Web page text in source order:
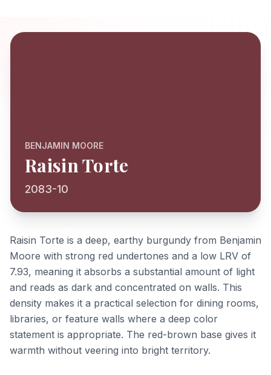
BENJAMIN MOORE
Raisin Torte
2083-10
Raisin Torte is a deep, earthy burgundy from Benjamin
Moore with strong red undertones and a low LRV of
7.93, meaning it absorbs a substantial amount of light
and reads as dark and concentrated on walls. This
density makes it a practical selection for dining rooms,
libraries, or feature walls where a deep color
statement is appropriate. The red-brown base gives it
warmth without veering into bright territory.